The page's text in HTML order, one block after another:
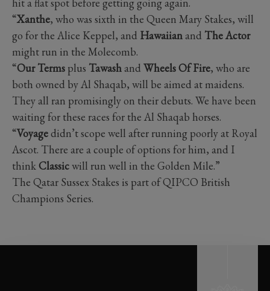
“Xanthe, who was sixth in the Queen Mary Stakes, will
go for the Alice Keppel, and Hawaiianand The Actor
might run in the Molecomb.
“Our Terms plus Tawashand Wheels Of Fire, who are
both owned by Al Shaqab, will be aimed at maidens.
They all ran promisingly on their debuts. We have been
waiting for these races for the Al Shaqab horses.
“Voyagedidn’t scope well after running poorly at Royal
Ascot. There are a couple of options for him, and I
thinkClassicwill run well in the Golden Mile.”
The Qatar Sussex Stakes is part of QIPCO British
Champions Series.